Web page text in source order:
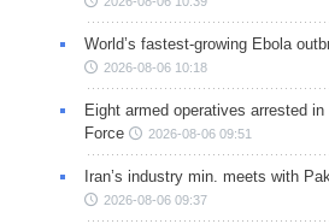
World’s fastest-growing Ebola
2026-08-06 10:18
Eight armed operatives arrested
Force
2026-08-06 09:51
Iran’s industry min. meets with
2026-08-06 09:37